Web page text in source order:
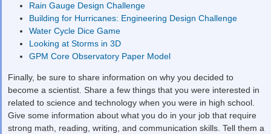
Rain Gauge Design Challenge
Building for Hurricanes: Engineering Design Challenge
Water Cycle Dice Game
Looking at Storms in 3D
GPM Core Observatory Paper Model
Finally, be sure to share information on why you decided to
become a scientist. Share a few things that you were interested in
related to science and technology when you were in high school.
Give some information about what you do in your job that require
strong math, reading, writing, and communication skills. Tell them a